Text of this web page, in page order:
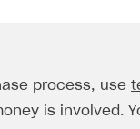
process, use
is involved.